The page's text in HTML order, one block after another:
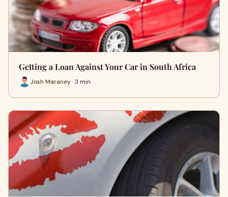
Getting a Loan Against Your Car in South Africa
Josh Maraney · 3 min